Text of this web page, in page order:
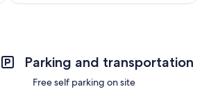
reviews
Parking and transportation
Free self parking on site